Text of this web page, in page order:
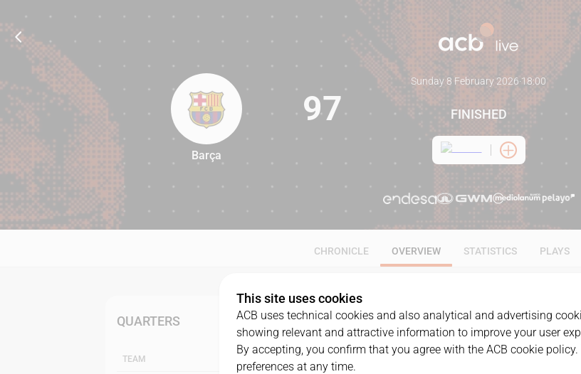
97
Barça
97
Sunday 8 February 2026·18:00
FINISHED
CHRONICLE OVERVIEW STATISTICS PLAYS
QUARTERS
TEAM
This site uses cookies
ACB uses technical cookies and also analytical and advertising
showing relevant and attractive information to improve your user
By accepting, you confirm that you agree with the ACB cookie
preferences at any time.